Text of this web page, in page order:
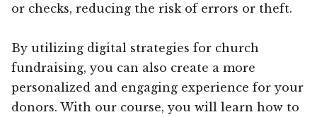
or checks, reducing the risk of errors or theft.
By utilizing digital strategies for church
fundraising, you can also create a more
personalized and engaging experience for your
donors. With our course, you will learn how to